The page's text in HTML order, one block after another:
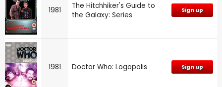
1981
The Hitchhiker's Guide to
the Galaxy: Series
Sign up
1981 Doctor Who: Logopolis Sign up